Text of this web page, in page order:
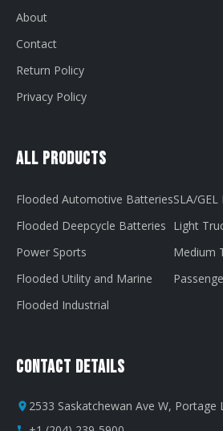
About
Contact
Return Policy
Privacy Policy
All Products
Flooded Automotive Batteries
Flooded Deepcycle Batteries
Power Sports
Flooded Utility and Marine
Flooded Industrial
SLA/
Light
Medium
Contact Details
2533 Saskatchewan Ave W, Portage